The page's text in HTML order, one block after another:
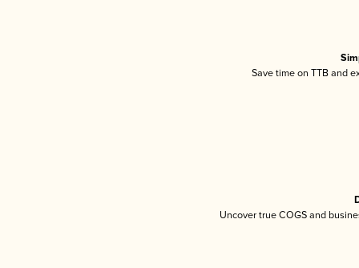
Save time on TTB and
Uncover true COGS and